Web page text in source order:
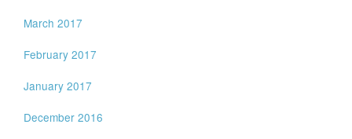
March 2017
February 2017
January 2017
December 2016